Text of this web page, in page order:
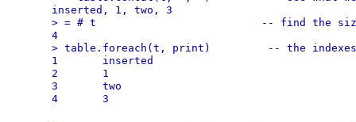
inserted, 1, two, 3
> = # t                          -- find the
4
> table.foreach(t, print)         -- the indexes
1       inserted
2       1
3       two